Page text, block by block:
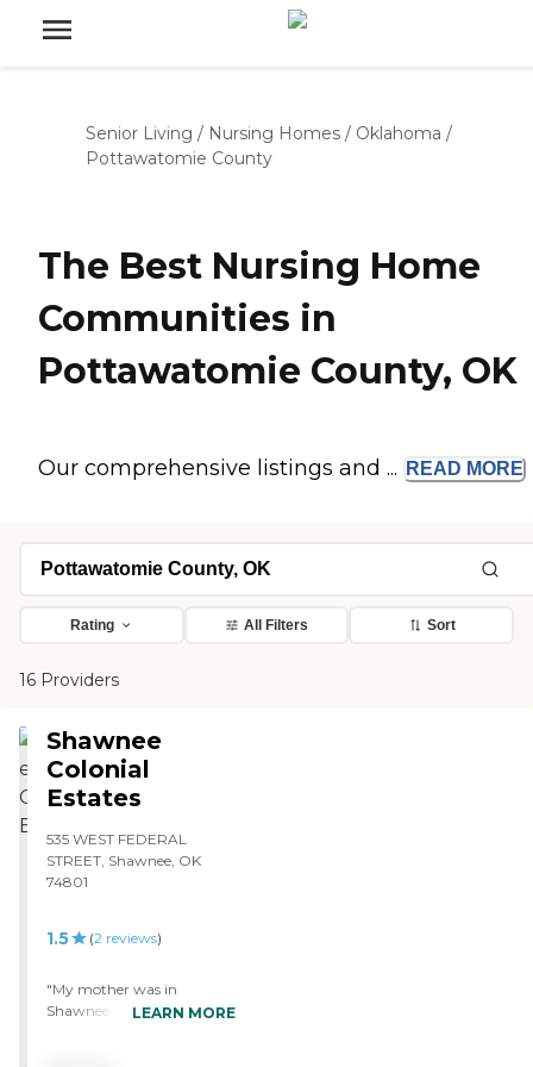
Senior Living / Nursing Homes / Oklahoma /
Pottawatomie County
The Best Nursing Home
Communities in
Pottawatomie County, OK
Our comprehensive listings and ... READ MORE
Rating All Filters Sort
16 Providers
Shawnee
Colonial
Estates
535 WEST FEDERAL
STREET, Shawnee, OK
74801
1.5 (2reviews)
"My mother was in
Shawnee Colonial Estates
LEARN MORE